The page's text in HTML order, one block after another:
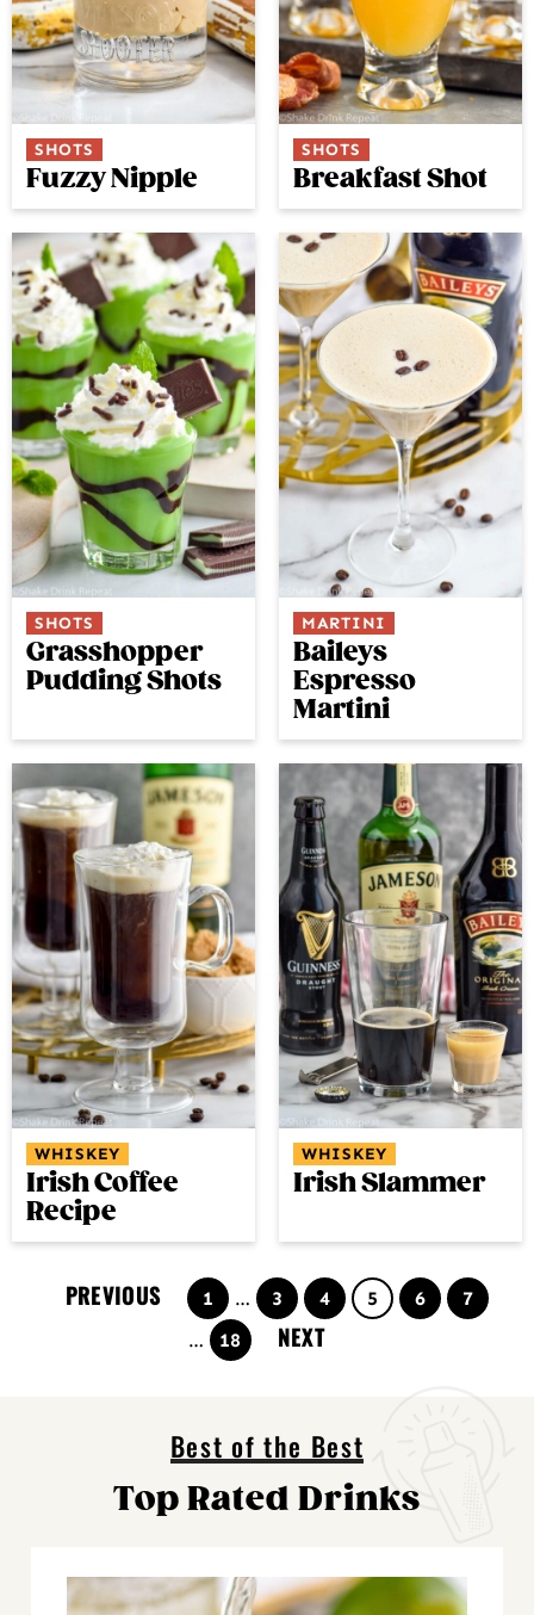
SHOTS
Fuzzy Nipple
SHOTS
Breakfast Shot
SHOTS
Grasshopper
Pudding Shots
MARTINI
Baileys
Espresso
Martini
WHISKEY
Irish Coffee
Recipe
WHISKEY
Irish Slammer
PREVIOUS Page
1
Interim
pages
omitted
… Page
3 Page
4 Page
5 Page
6 Page
7
Interim
pages
… Page
18 NEXT
Best of the Best
Top Rated Drinks